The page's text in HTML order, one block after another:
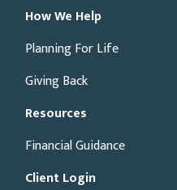
How We Help
Planning For Life
Giving Back
Resources
Financial Guidance
Client Login